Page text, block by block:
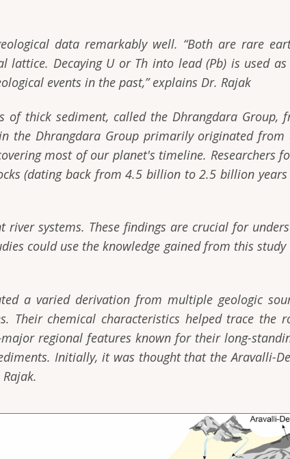
data remarkably well. “Both are rare
Decaying U or Th into lead (Pb) is used as
events in the past,”explains Dr. Rajak
thick sediment, called the Dhrangdara Group,
the Dhrangdara Group primarily originated
most of our planet's timeline. Researchers
(dating back from 4.5 billion to 2.5 billion
systems. These findings are crucial for
could use the knowledge gained from this
a varied derivation from multiple geologic
Their chemical characteristics helped trace the
regional features known for their long-
Initially, it was thought that the Aravalli-